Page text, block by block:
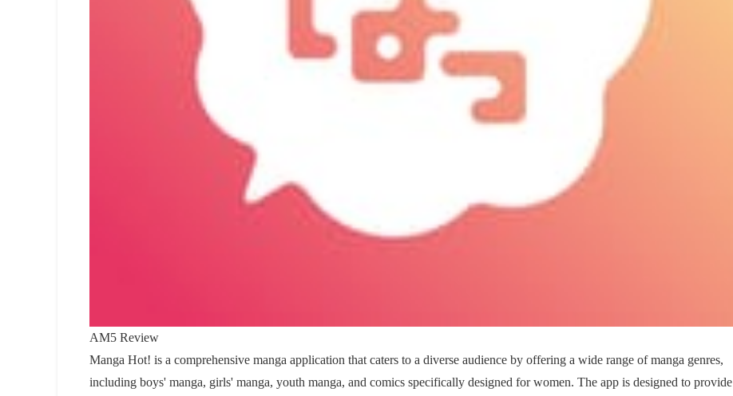
AM5 Review
Manga Hot! is a comprehensive manga application that caters to a diverse audience by offering a wide range of manga genres,
including boys' manga, girls' manga, youth manga, and comics specifically designed for women. The app is designed to provide